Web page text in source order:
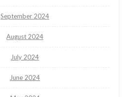
September 2024
August 2024
July 2024
June 2024